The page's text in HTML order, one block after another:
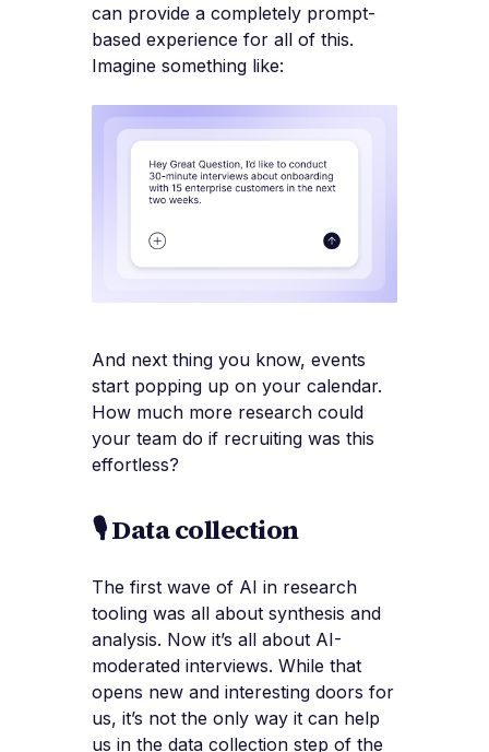
can provide a completely prompt-
based experience for all of this.
Imagine something like:
And next thing you know, events
start popping up on your calendar.
How much more research could
your team do if recruiting was this
effortless?
🎙️ Data collection
The first wave of AI in research
tooling was all about synthesis and
analysis. Now it’s all about AI-
moderated interviews. While that
opens new and interesting doors for
us, it’s not the only way it can help
us in the data collection step of the